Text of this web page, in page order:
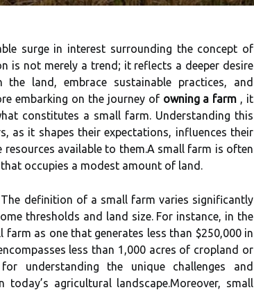
surge in interest surrounding the concept of
is not merely a trend; it reflects a deeper desire
land, embrace sustainable practices, and
embarking on the journey of owning a farm , it
constitutes a small farm. Understanding this
as it shapes their expectations, influences their
resources available to them.A small farm is often
occupies a modest amount of land.
definition of a small farm varies significantly
thresholds and land size. For instance, in the
farm as one that generates less than $250,000 in
less than 1,000 acres of cropland or
understanding the unique challenges and
agricultural landscape.Moreover, small